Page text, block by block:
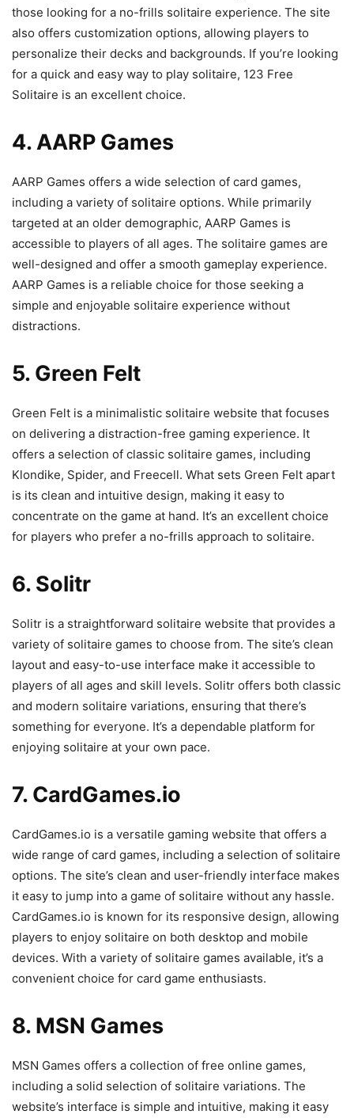
those looking for a no-frills solitaire experience. The site
also offers customization options, allowing players to
personalize their decks and backgrounds. If you’re looking
for a quick and easy way to play solitaire, 123 Free
Solitaire is an excellent choice.
4. AARP Games
AARP Games offers a wide selection of card games,
including a variety of solitaire options. While primarily
targeted at an older demographic, AARP Games is
accessible to players of all ages. The solitaire games are
well-designed and offer a smooth gameplay experience.
AARP Games is a reliable choice for those seeking a
simple and enjoyable solitaire experience without
distractions.
5. Green Felt
Green Felt is a minimalistic solitaire website that focuses
on delivering a distraction-free gaming experience. It
offers a selection of classic solitaire games, including
Klondike, Spider, and Freecell. What sets Green Felt apart
is its clean and intuitive design, making it easy to
concentrate on the game at hand. It’s an excellent choice
for players who prefer a no-frills approach to solitaire.
6. Solitr
Solitr is a straightforward solitaire website that provides a
variety of solitaire games to choose from. The site’s clean
layout and easy-to-use interface make it accessible to
players of all ages and skill levels. Solitr offers both classic
and modern solitaire variations, ensuring that there’s
something for everyone. It’s a dependable platform for
enjoying solitaire at your own pace.
7. CardGames.io
CardGames.io is a versatile gaming website that offers a
wide range of card games, including a selection of solitaire
options. The site’s clean and user-friendly interface makes
it easy to jump into a game of solitaire without any hassle.
CardGames.io is known for its responsive design, allowing
players to enjoy solitaire on both desktop and mobile
devices. With a variety of solitaire games available, it’s a
convenient choice for card game enthusiasts.
8. MSN Games
MSN Games offers a collection of free online games,
including a solid selection of solitaire variations. The
website’s interface is simple and intuitive, making it easy